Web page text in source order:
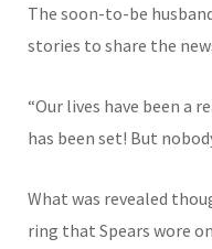
The soon-to-be
stories to share the
“Our lives have been a
has been set! But
What was revealed
ring that Spears wore